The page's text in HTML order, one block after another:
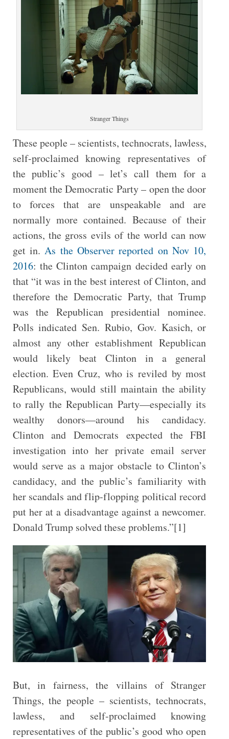
Stranger Things
These people – scientists, technocrats, lawless,
self-proclaimed knowing representatives of
the public’s good – let’s call them for a
moment the Democratic Party – open the door
to forces that are unspeakable and are
normally more contained. Because of their
actions, the gross evils of the world can now
get in.As the Observer reported on Nov 10,
2016: the Clinton campaign decided early on
that “it was in the best interest of Clinton, and
therefore the Democratic Party, that Trump
was the Republican presidential nominee.
Polls indicated Sen. Rubio, Gov. Kasich, or
almost any other establishment Republican
would likely beat Clinton in a general
election. Even Cruz, who is reviled by most
Republicans, would still maintain the ability
to rally the Republican Party—especially its
wealthy donors—around his candidacy.
Clinton and Democrats expected the FBI
investigation into her private email server
would serve as a major obstacle to Clinton’s
candidacy, and the public’s familiarity with
her scandals and flip-flopping political record
put her at a disadvantage against a newcomer.
Donald Trump solved these problems.”[1]
But, in fairness, the villains of Stranger
Things, the people – scientists, technocrats,
lawless, and self-proclaimed knowing
representatives of the public’s good who open